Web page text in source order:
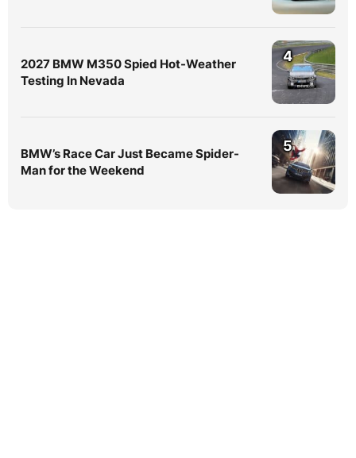
2027 BMW M350 Spied Hot-Weather
Testing In Nevada
4
BMW’s Race Car Just Became Spider-
Man for the Weekend
5